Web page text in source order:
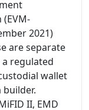
2021)
are separate
regulated
wallet
II, EMD